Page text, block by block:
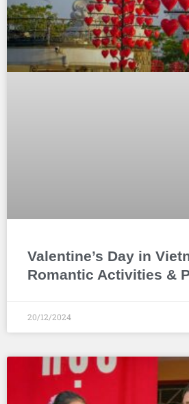
Valentine’s Day in
Romantic Activities &
20/12/2024